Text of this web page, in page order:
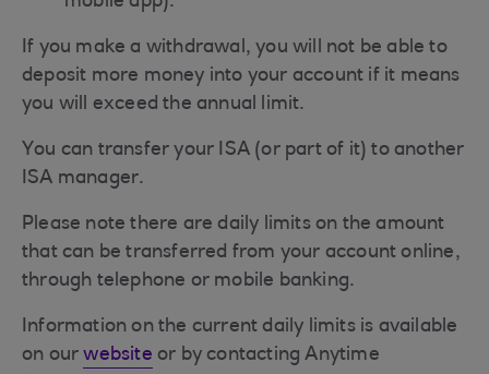
If you make a withdrawal, you will not be able to
deposit more money into your account if it means
you will exceed the annual limit.
You can transfer your ISA (or part of it) to another
ISA manager.
Please note there are daily limits on the amount
that can be transferred from your account online,
through telephone or mobile banking.
Information on the current daily limits is available
on ourwebsite or by contacting Anytime